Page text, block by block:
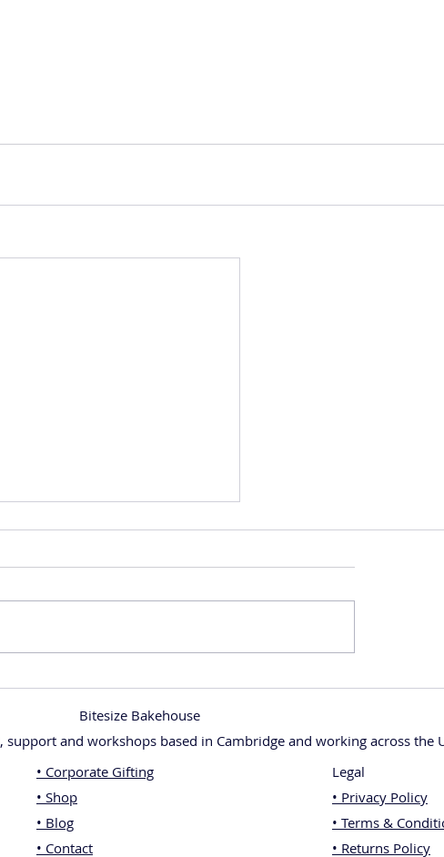
Bitesize Bakehouse
support and workshops based in Cambridge and working across the
• Corporate Gifting
• Shop
• Blog
• Contact
Legal
• Privacy Policy
• Terms &
• Returns Policy